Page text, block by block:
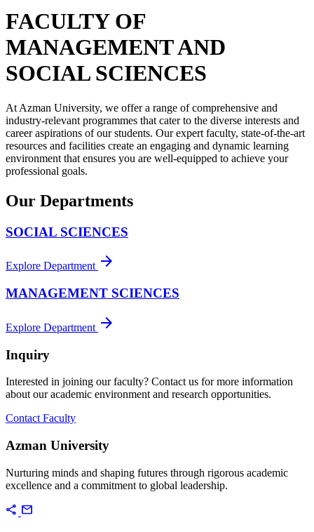
FACULTY OF
MANAGEMENT AND
SOCIAL SCIENCES
At Azman University, we offer a range of comprehensive and
industry-relevant programmes that cater to the diverse interests and
career aspirations of our students. Our expert faculty, state-of-the-art
resources and facilities create an engaging and dynamic learning
environment that ensures you are well-equipped to achieve your
professional goals.
Our Departments
SOCIAL SCIENCES
Explore Department arrow_forward
MANAGEMENT SCIENCES
Explore Department arrow_forward
Inquiry
Interested in joining our faculty? Contact us for more information
about our academic environment and research opportunities.
Contact Faculty
Azman University
Nurturing minds and shaping futures through rigorous academic
excellence and a commitment to global leadership.
share mail